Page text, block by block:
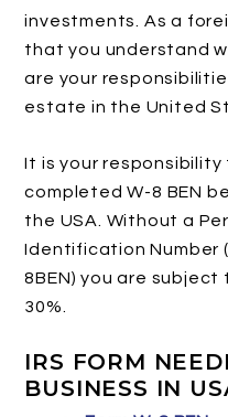
investments. As a
that you understand
are your
estate in the United
It is your responsibility
completed W-8 BEN
the USA. Without a
Identification Number
8BEN) you are
30%.
IRS FORM
BUSINESS IN